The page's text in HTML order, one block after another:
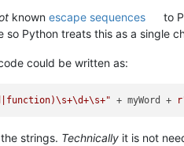
known escape sequences
to
so Python treats this as a single
could be written as:
+ myWord +
strings. Technically it is not